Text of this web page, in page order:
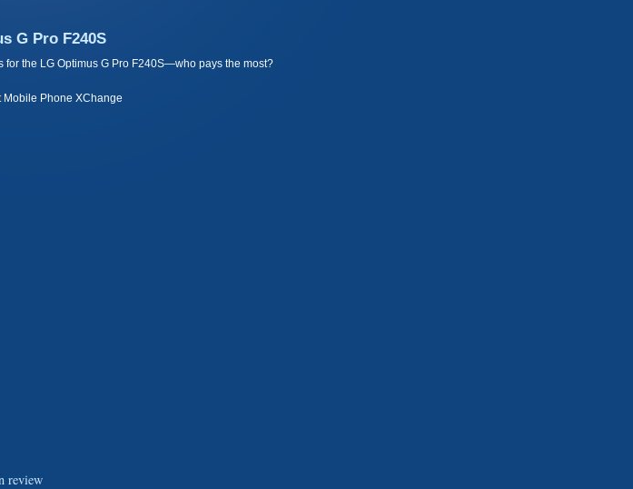
G Pro F240S
for the LG Optimus G Pro F240S—who pays the most?
Mobile Phone XChange
review